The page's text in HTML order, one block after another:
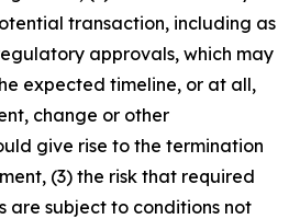
transaction, including as
approvals, which may
expected timeline, or at all,
change or other
give rise to the termination
(3) the risk that required
are subject to conditions not